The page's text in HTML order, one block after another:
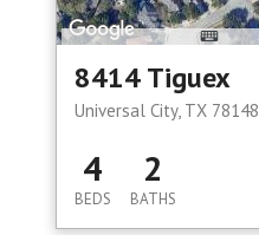
8414 Tiguex
Universal City, TX 78148
4
BEDS
2
BATHS